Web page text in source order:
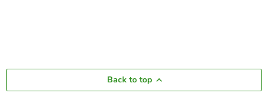
Back to top